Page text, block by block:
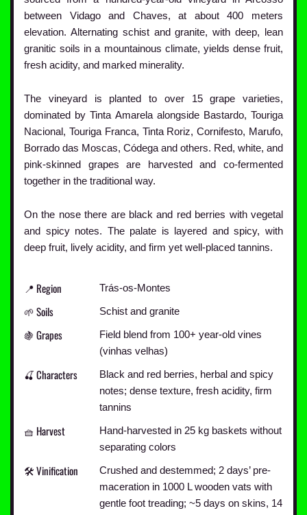
between Vidago and Chaves, at about 400 meters
elevation. Alternating schist and granite, with deep, lean
granitic soils in a mountainous climate, yields dense fruit,
fresh acidity, and marked minerality.
The vineyard is planted to over 15 grape varieties,
dominated by Tinta Amarela alongside Bastardo, Touriga
Nacional, Touriga Franca, Tinta Roriz, Cornifesto, Marufo,
Borrado das Moscas, Códega and others. Red, white, and
pink-skinned grapes are harvested and co-fermented
together in the traditional way.
On the nose there are black and red berries with vegetal
and spicy notes. The palate is layered and spicy, with
deep fruit, lively acidity, and firm yet well-placed tannins.
📍 Region Trás-os-Montes
🌱 Soils Schist and granite
🍇 Grapes
Field blend from 100+ year-old vines
(vinhas velhas)
🍒 Characters
Black and red berries, herbal and spicy
notes; dense texture, fresh acidity, firm
tannins
🧺 Harvest
Hand-harvested in 25 kg baskets without
separating colors
🛠️ Vinification
Crushed and destemmed; 2 days’ pre-
maceration in 1000 L wooden vats with
gentle foot treading; ~5 days on skins, 14